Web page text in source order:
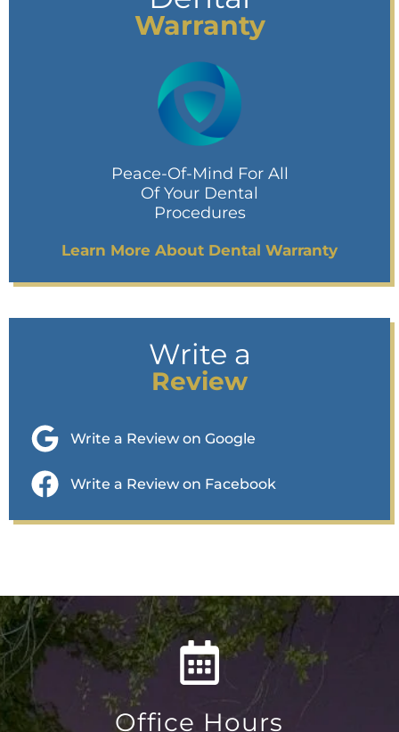
Warranty
Peace-Of-Mind For All
Of Your Dental
Procedures
Learn More About Dental Warranty
Write a
Review
Write a Review on Google
Write a Review on Facebook
Office Hours